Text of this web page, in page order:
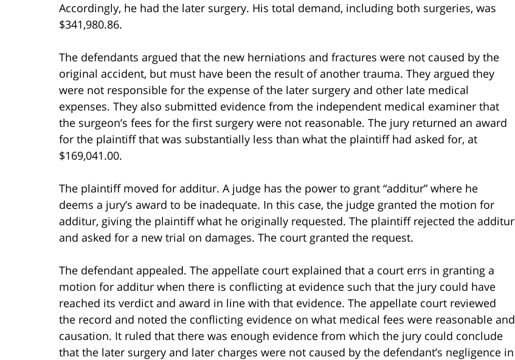
Accordingly, he had the later surgery. His total demand, including both surgeries, was
$341,980.86.
The defendants argued that the new herniations and fractures were not caused by the
original accident, but must have been the result of another trauma. They argued they
were not responsible for the expense of the later surgery and other late medical
expenses. They also submitted evidence from the independent medical examiner that
the surgeon’s fees for the first surgery were not reasonable. The jury returned an award
for the plaintiff that was substantially less than what the plaintiff had asked for, at
$169,041.00.
The plaintiff moved for additur. A judge has the power to grant “additur” where he
deems a jury’s award to be inadequate. In this case, the judge granted the motion for
additur, giving the plaintiff what he originally requested. The plaintiff rejected the additur
and asked for a new trial on damages. The court granted the request.
The defendant appealed. The appellate court explained that a court errs in granting a
motion for additur when there is conflicting at evidence such that the jury could have
reached its verdict and award in line with that evidence. The appellate court reviewed
the record and noted the conflicting evidence on what medical fees were reasonable and
causation. It ruled that there was enough evidence from which the jury could conclude
that the later surgery and later charges were not caused by the defendant’s negligence in